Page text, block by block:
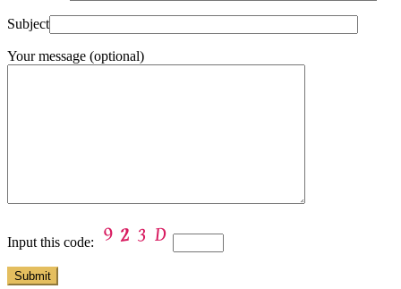
Subject
Your message (optional)
Input this code: